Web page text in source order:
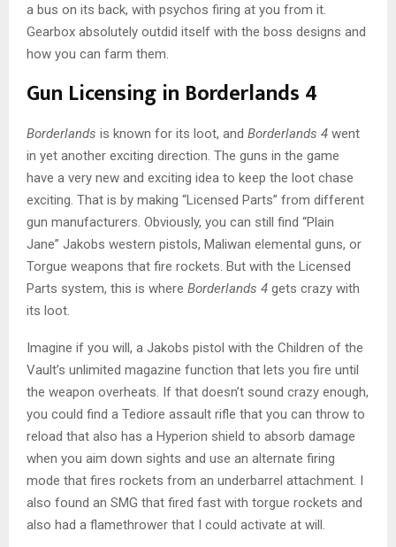
a bus on its back, with psychos firing at you from it.
Gearbox absolutely outdid itself with the boss designs and
how you can farm them.
Gun Licensing in Borderlands 4
Borderlands is known for its loot, and Borderlands 4 went
in yet another exciting direction. The guns in the game
have a very new and exciting idea to keep the loot chase
exciting. That is by making “Licensed Parts” from different
gun manufacturers. Obviously, you can still find “Plain
Jane” Jakobs western pistols, Maliwan elemental guns, or
Torgue weapons that fire rockets. But with the Licensed
Parts system, this is where Borderlands 4 gets crazy with
its loot.
Imagine if you will, a Jakobs pistol with the Children of the
Vault’s unlimited magazine function that lets you fire until
the weapon overheats. If that doesn’t sound crazy enough,
you could find a Tediore assault rifle that you can throw to
reload that also has a Hyperion shield to absorb damage
when you aim down sights and use an alternate firing
mode that fires rockets from an underbarrel attachment. I
also found an SMG that fired fast with torgue rockets and
also had a flamethrower that I could activate at will.